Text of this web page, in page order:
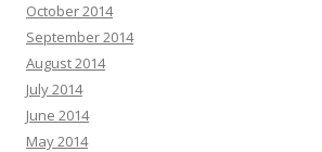
October 2014
September 2014
August 2014
July 2014
June 2014
May 2014